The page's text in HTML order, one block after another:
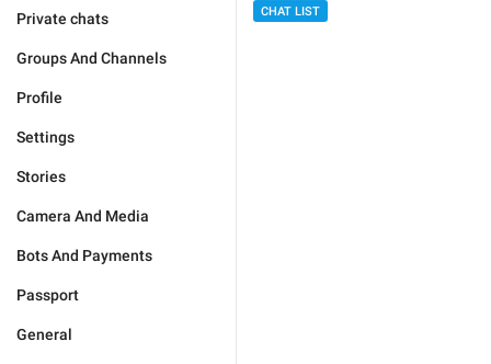
Private chats
Groups And Channels
Profile
Settings
Stories
Camera And Media
Bots And Payments
Passport
General
CHAT LIST